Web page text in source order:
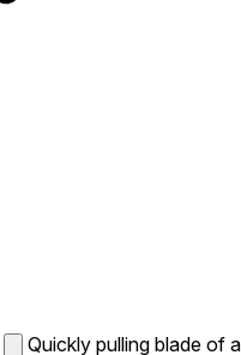
Quickly pulling blade of a